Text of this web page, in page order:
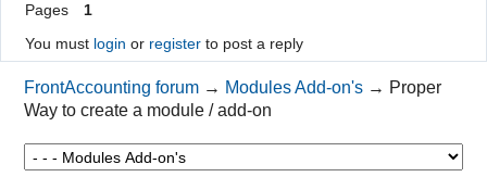
Pages
1
You must login or registerto post a reply
FrontAccounting forum → Modules Add-on's → Proper
Way to create a module / add-on